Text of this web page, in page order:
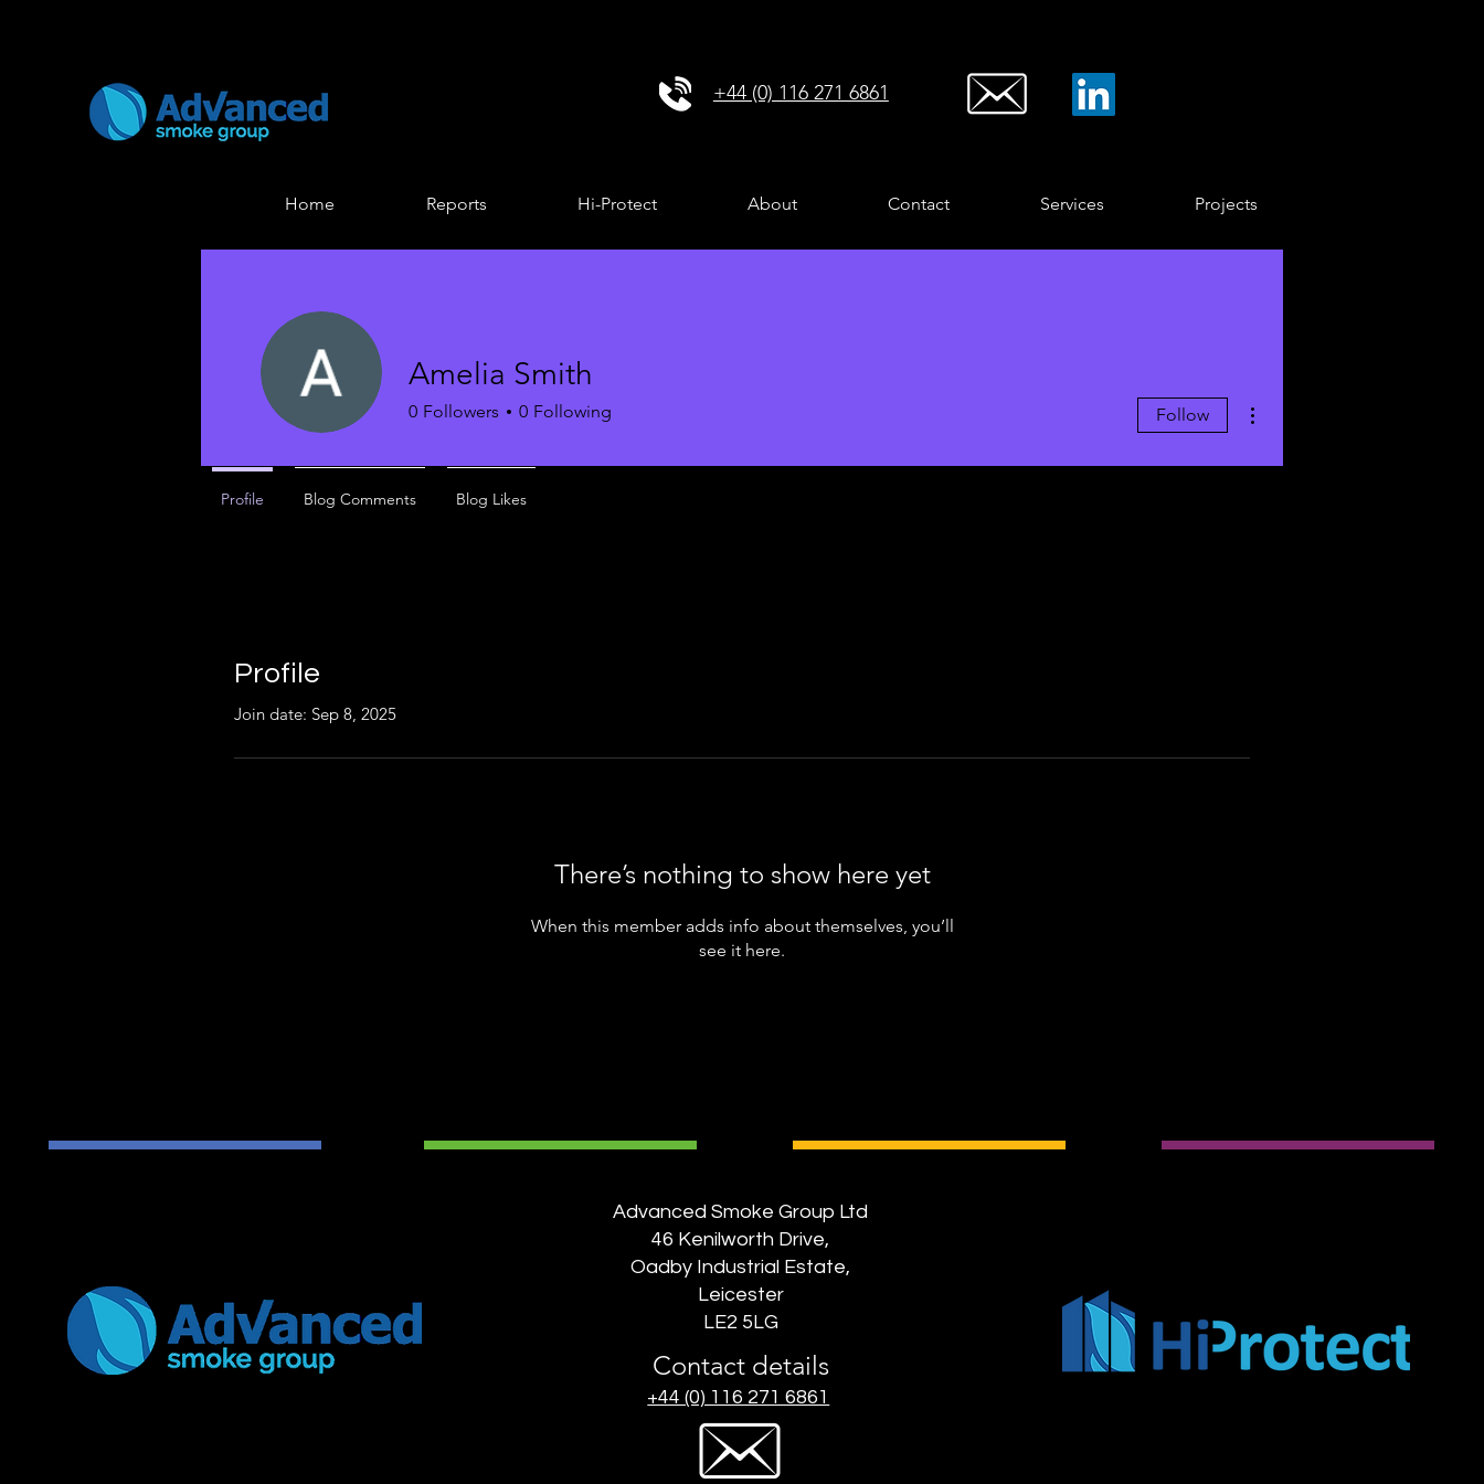
+44 (0) 116 271 6861
Home Reports Hi-Protect About Contact Services Projects
Profile
Join date: Sep 8, 2025
There’s nothing to show here yet
When this member adds info about themselves, you’ll
see it here.
Amelia Smith
0 Followers 0 Following Follow
Profile Blog Comments Blog Likes
Advanced Smoke Group Ltd
46 Kenilworth Drive,
Oadby Industrial Estate,
Leicester
LE2 5LG
Contact details
+44 (0) 116 271 6861